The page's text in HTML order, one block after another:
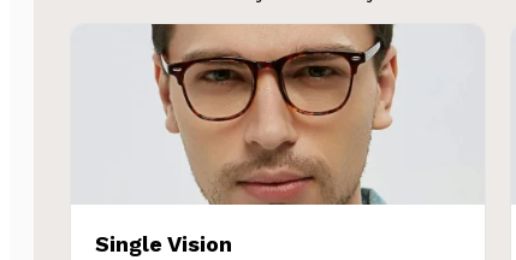
Single Vision